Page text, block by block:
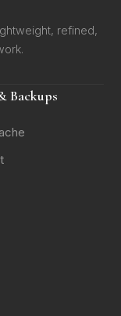
refined,
Backups